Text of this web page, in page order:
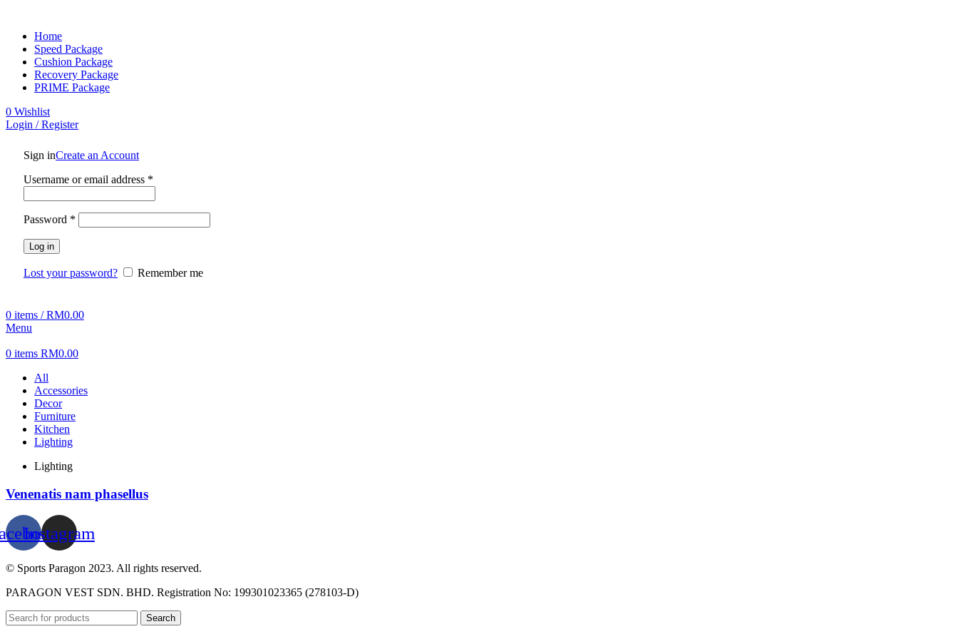
Home
Speed Package
Cushion Package
Recovery Package
PRIME Package
0 Wishlist
Login / Register
Sign inCreate an Account
Username or email address *
Password *
Log in
Lost your password? Remember me
0 items / RM0.00
Menu
0 items RM0.00
All
Accessories
Decor
Furniture
Kitchen
Lighting
Lighting
Venenatis nam phasellus
Instagram
© Sports Paragon 2023. All rights reserved.
PARAGON VEST SDN. BHD. Registration No: 199301023365 (278103-D)
Search